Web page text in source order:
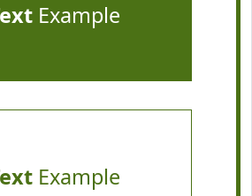
Example
Example